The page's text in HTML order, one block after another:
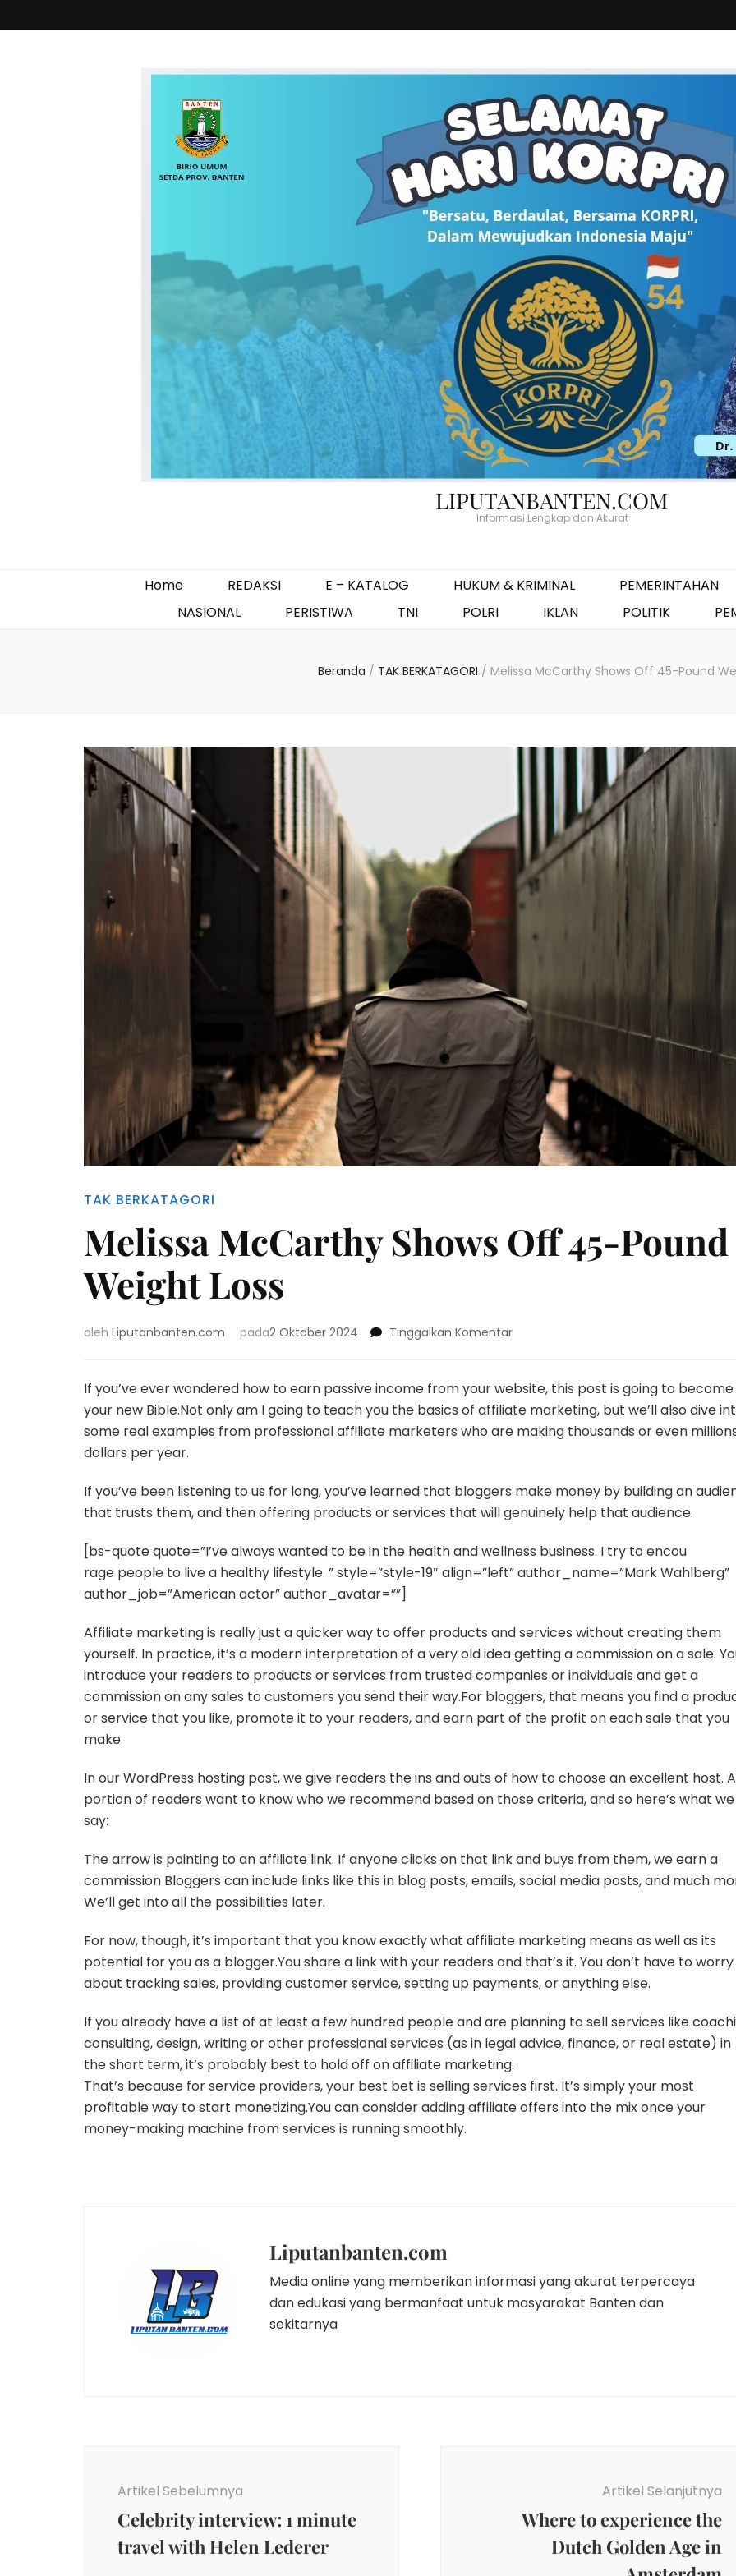
LIPUTANBANTEN.COM
Informasi Lengkap dan Akurat
Home REDAKSI E – KATALOG HUKUM & KRIMINAL PEMERINTAHAN
NASIONAL
PERISTIWA TNI POLRI IKLAN POLITIK
Beranda / TAK BERKATAGORI / Melissa McCarthy Shows Off 45-Pound
TAK BERKATAGORI
Melissa McCarthy Shows Off 45-Pound
Weight Loss
oleh Liputanbanten.com pada2 Oktober 2024 Tinggalkan Komentarpada
Shows
45-
Pound
If you’ve ever wondered how to earn passive income from your website, this post is going to become
your new Bible.Not only am I going to teach you the basics of affiliate marketing, but we’ll also dive
some real examples from professional affiliate marketers who are making thousands or even
dollars per year.
If you’ve been listening to us for long, you’ve learned that bloggers make money by building an
that trusts them, and then offering products or services that will genuinely help that audience.
[bs-quote quote=”I’ve always wanted to be in the health and wellness business. I try to encou
rage people to live a healthy lifestyle. ” style=”style-19″ align=”left” author_name=”Mark Wahlberg”
author_job=”American actor” author_avatar=””]
Affiliate marketing is really just a quicker way to offer products and services without creating them
yourself. In practice, it’s a modern interpretation of a very old idea getting a commission on a sale.
introduce your readers to products or services from trusted companies or individuals and get a
commission on any sales to customers you send their way.For bloggers, that means you find a
or service that you like, promote it to your readers, and earn part of the profit on each sale that you
make.
In our WordPress hosting post, we give readers the ins and outs of how to choose an excellent host. A
portion of readers want to know who we recommend based on those criteria, and so here’s what we
say:
The arrow is pointing to an affiliate link. If anyone clicks on that link and buys from them, we earn a
commission Bloggers can include links like this in blog posts, emails, social media posts, and much
We’ll get into all the possibilities later.
For now, though, it’s important that you know exactly what affiliate marketing means as well as its
potential for you as a blogger.You share a link with your readers and that’s it. You don’t have to worry
about tracking sales, providing customer service, setting up payments, or anything else.
If you already have a list of at least a few hundred people and are planning to sell services like
consulting, design, writing or other professional services (as in legal advice, finance, or real estate) in
the short term, it’s probably best to hold off on affiliate marketing.
That’s because for service providers, your best bet is selling services first. It’s simply your most
profitable way to start monetizing.You can consider adding affiliate offers into the mix once your
money-making machine from services is running smoothly.
Liputanbanten.com
Media online yang memberikan informasi yang akurat terpercaya
dan edukasi yang bermanfaat untuk masyarakat Banten dan
sekitarnya
Artikel Sebelumnya
Celebrity interview: 1 minute
travel with Helen Lederer
Artikel Selanjutnya
Where to experience the
Dutch Golden Age in